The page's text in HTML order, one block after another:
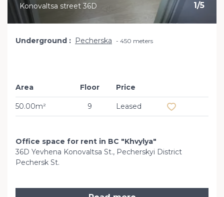
1/5
Konovaltsa street 36D
Underground Pecherska 450 meters
Area
50.00m²
Floor
9
Price
Leased
Office space for rent in BC "Khvylya"
36D Yevhena Konovaltsa St., Pecherskyi District
Pechersk St.